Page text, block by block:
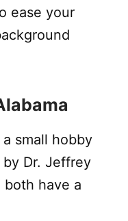
ease your
small hobby
Dr. Jeffrey
both have a